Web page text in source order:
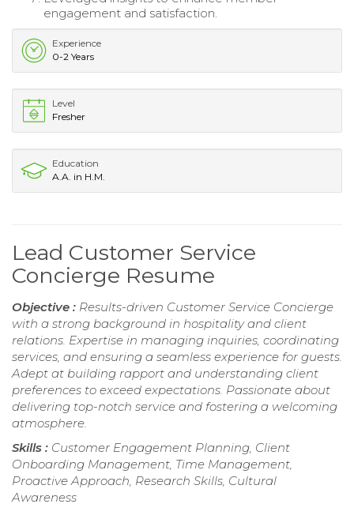
engagement and satisfaction.
Experience
0-2 Years
Level
Fresher
Education
A.A. in H.M.
Lead Customer Service
Concierge Resume
Objective : Results-driven Customer Service Concierge
with a strong background in hospitality and client
relations. Expertise in managing inquiries, coordinating
services, and ensuring a seamless experience for guests.
Adept at building rapport and understanding client
preferences to exceed expectations. Passionate about
delivering top-notch service and fostering a welcoming
atmosphere.
Skills : Customer Engagement Planning, Client
Onboarding Management, Time Management,
Proactive Approach, Research Skills, Cultural
Awareness